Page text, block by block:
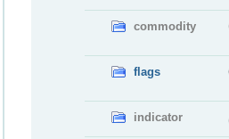
commodity
flags
indicator